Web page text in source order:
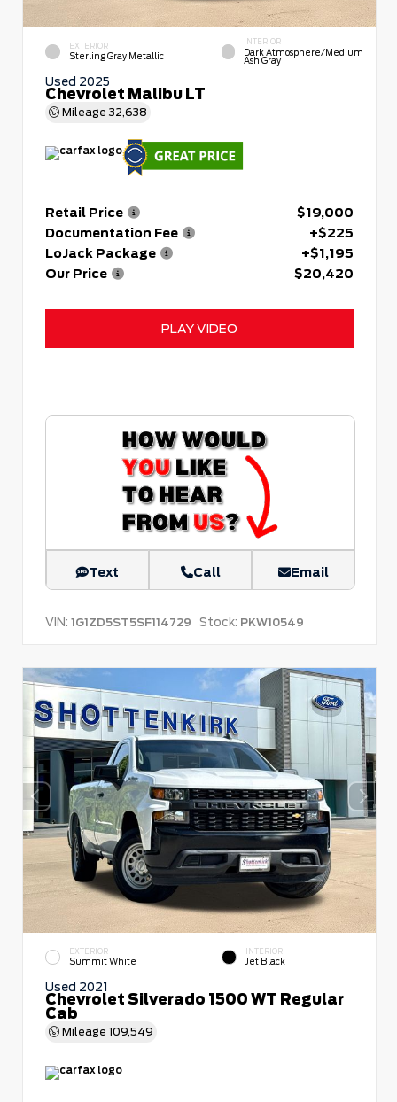
EXTERIOR
Sterling Gray Metallic
INTERIOR
Dark Atmosphere/Medium
Ash Gray
Used 2025
Chevrolet Malibu LT
Mileage 32,638
Retail Price
$19,000
Documentation Fee
+$225
LoJack Package
+$1,195
Our Price
$20,420
PLAY VIDEO
Text Call Email
VIN: 1G1ZD5ST5SF114729 Stock: PKW10549
EXTERIOR
Summit White
INTERIOR
Jet Black
Used 2021
Chevrolet Silverado 1500 WT Regular
Cab
Mileage 109,549